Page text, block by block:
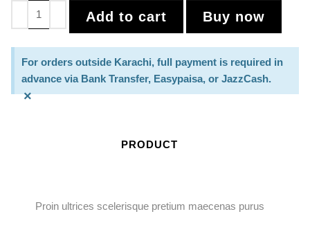
Add to cart Buy now
For orders outside Karachi, full payment is required in
advance via Bank Transfer, Easypaisa, or JazzCash.
×
PRODUCT
Proin ultrices scelerisque pretium maecenas purus